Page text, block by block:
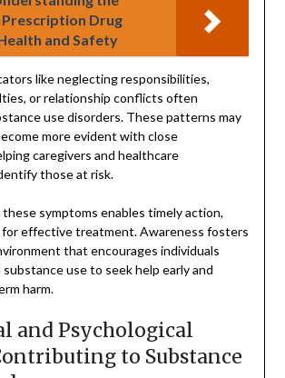
Drug
and Safety
like neglecting responsibilities,
or relationship conflicts often
use disorders. These patterns may
more evident with close
caregivers and healthcare
those at risk.
symptoms enables timely action,
for effective treatment. Awareness fosters
that encourages individuals
use to seek help early and
harm.
and Psychological
to Substance